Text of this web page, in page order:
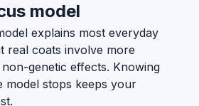
model
explains most everyday
real coats involve more
genetic effects. Knowing
model stops keeps your